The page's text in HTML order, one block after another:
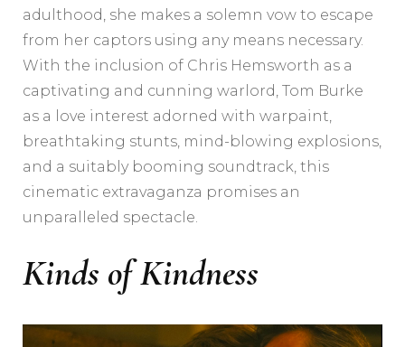
adulthood, she makes a solemn vow to escape
from her captors using any means necessary.
With the inclusion of Chris Hemsworth as a
captivating and cunning warlord, Tom Burke
as a love interest adorned with warpaint,
breathtaking stunts, mind-blowing explosions,
and a suitably booming soundtrack, this
cinematic extravaganza promises an
unparalleled spectacle.
Kinds of Kindness